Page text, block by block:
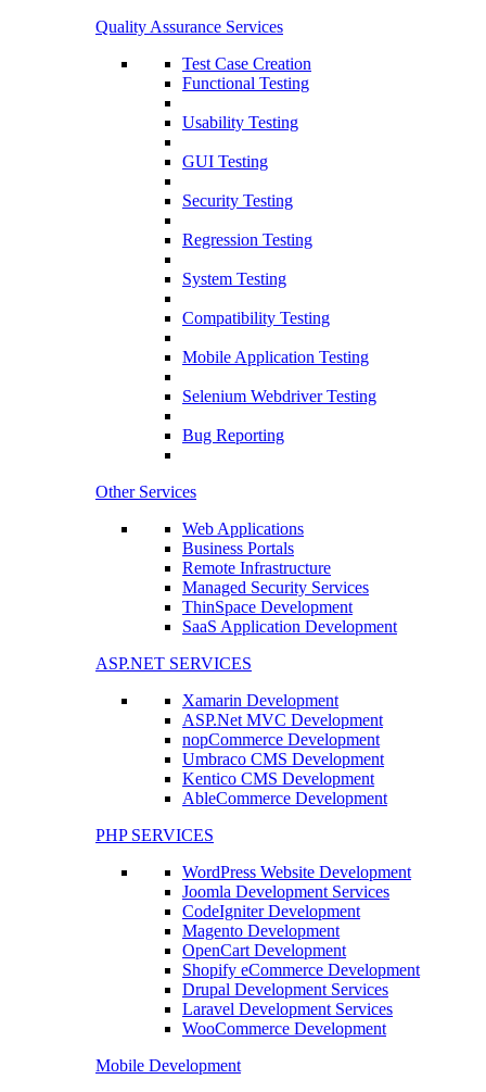
Quality Assurance Services
Test Case Creation
Functional Testing
Usability Testing
GUI Testing
Security Testing
Regression Testing
System Testing
Compatibility Testing
Mobile Application Testing
Selenium Webdriver Testing
Bug Reporting
Other Services
Web Applications
Business Portals
Remote Infrastructure
Managed Security Services
ThinSpace Development
SaaS Application Development
ASP.NET SERVICES
Xamarin Development
ASP.Net MVC Development
nopCommerce Development
Umbraco CMS Development
Kentico CMS Development
AbleCommerce Development
PHP SERVICES
WordPress Website Development
Joomla Development Services
CodeIgniter Development
Magento Development
OpenCart Development
Shopify eCommerce Development
Drupal Development Services
Laravel Development Services
WooCommerce Development
Mobile Development